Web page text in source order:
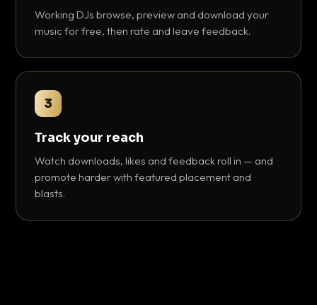
Working DJs browse, preview and download your
music for free, then rate and leave feedback.
3
Track your reach
Watch downloads, likes and feedback roll in — and
promote harder with featured placement and
blasts.